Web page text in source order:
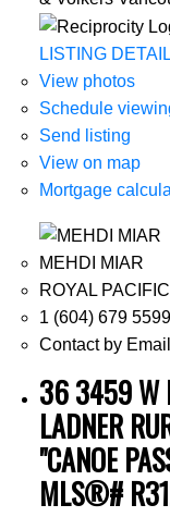
LISTING
View photos
Schedule
Send listing
View on map
Mortgage
MEHDI MIAR
ROYAL
1 (604) 679 5599
Contact by Email
36 3459 W
LADNER
"CANOE
MLS®#